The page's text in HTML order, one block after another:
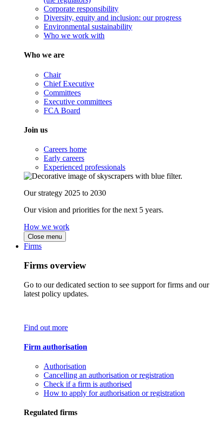
Corporate responsibility
Diversity, equity and inclusion: our progress
Environmental sustainability
Who we work with
Who we are
Chair
Chief Executive
Committees
Executive committees
FCA Board
Join us
Careers home
Early careers
Experienced professionals
Our strategy 2025 to 2030
Our vision and priorities for the next 5 years.
How we work
Close menu
Firms
Firms overview
Go to our dedicated section to see support for firms and our
latest policy updates.
Find out more
Firm authorisation
Authorisation
Cancelling an authorisation or registration
Check if a firm is authorised
How to apply for authorisation or registration
Regulated firms